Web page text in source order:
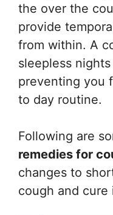
the over the
provide
from within. A
sleepless
preventing you
to day routine.
Following are
remedies for
changes to
cough and cure